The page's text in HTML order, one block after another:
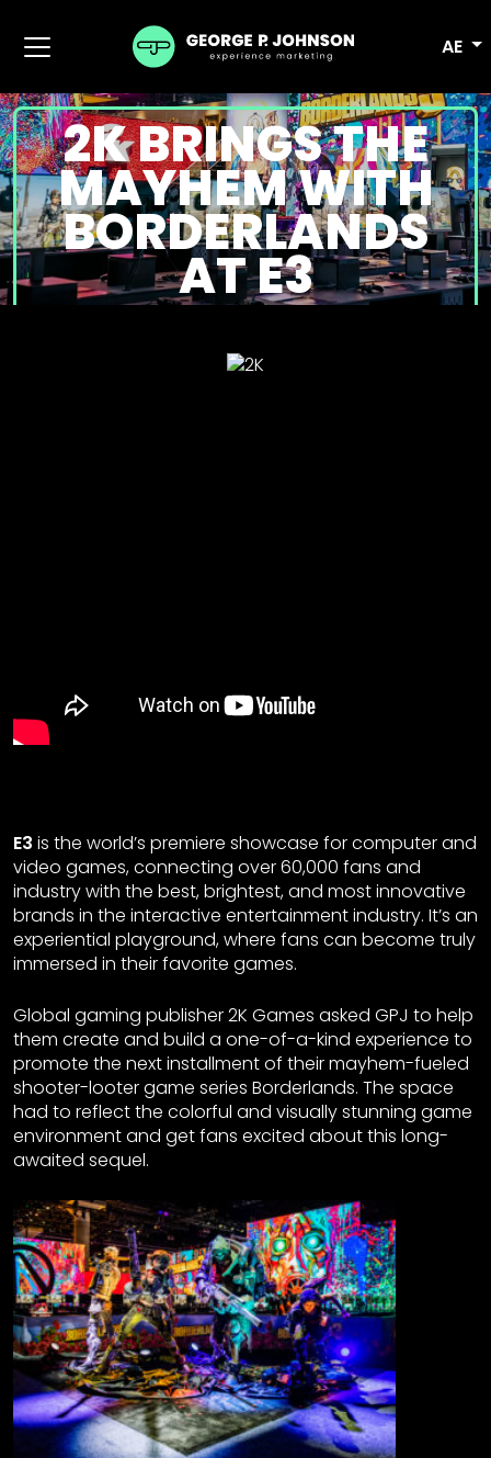
AE
2K BRINGS THE
MAYHEM WITH
BORDERLANDS
AT E3
E3 is the world’s premiere showcase for computer and
video games, connecting over 60,000 fans and
industry with the best, brightest, and most innovative
brands in the interactive entertainment industry. It’s an
experiential playground, where fans can become truly
immersed in their favorite games.
Global gaming publisher 2K Games asked GPJ to help
them create and build a one-of-a-kind experience to
promote the next installment of their mayhem-fueled
shooter-looter game series Borderlands. The space
had to reflect the colorful and visually stunning game
environment and get fans excited about this long-
awaited sequel.